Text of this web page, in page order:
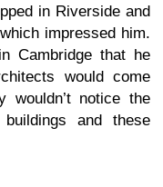
in Riverside and
impressed him.
Cambridge that he
would come
wouldn’t notice the
and these